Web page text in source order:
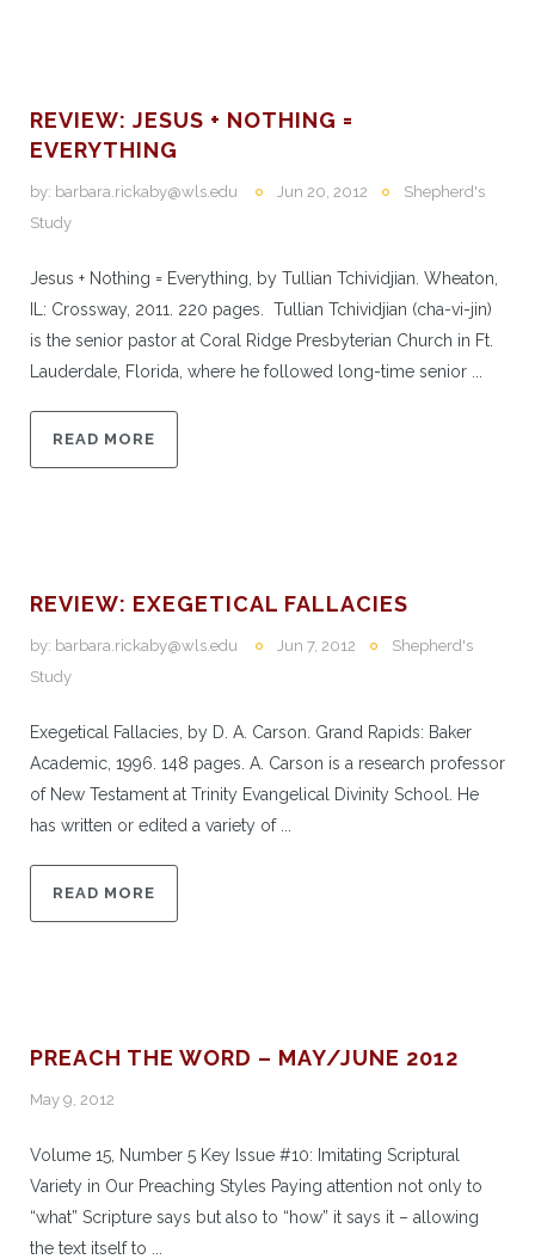
REVIEW: JESUS + NOTHING =
EVERYTHING
by: barbara.rickaby@wls.edu Jun 20, 2012
Shepherd's
Study
Jesus + Nothing = Everything, by Tullian Tchividjian. Wheaton,
IL: Crossway, 2011. 220 pages. Tullian Tchividjian (cha-vi-jin)
is the senior pastor at Coral Ridge Presbyterian Church in Ft.
Lauderdale, Florida, where he followed long-time senior ...
READ MORE
REVIEW: EXEGETICAL FALLACIES
by: barbara.rickaby@wls.edu Jun 7, 2012
Shepherd's
Study
Exegetical Fallacies, by D. A. Carson. Grand Rapids: Baker
Academic, 1996. 148 pages. A. Carson is a research professor
of New Testament at Trinity Evangelical Divinity School. He
has written or edited a variety of ...
READ MORE
PREACH THE WORD – MAY/JUNE 2012
May 9, 2012
Volume 15, Number 5 Key Issue #10: Imitating Scriptural
Variety in Our Preaching Styles Paying attention not only to
“what” Scripture says but also to “how” it says it – allowing
the text itself to ...